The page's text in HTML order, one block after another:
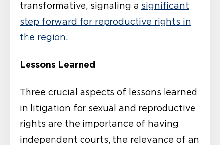
transformative, signaling a significant
step forward for reproductive rights in
the region.
Lessons Learned
Three crucial aspects of lessons learned
in litigation for sexual and reproductive
rights are the importance of having
independent courts, the relevance of an